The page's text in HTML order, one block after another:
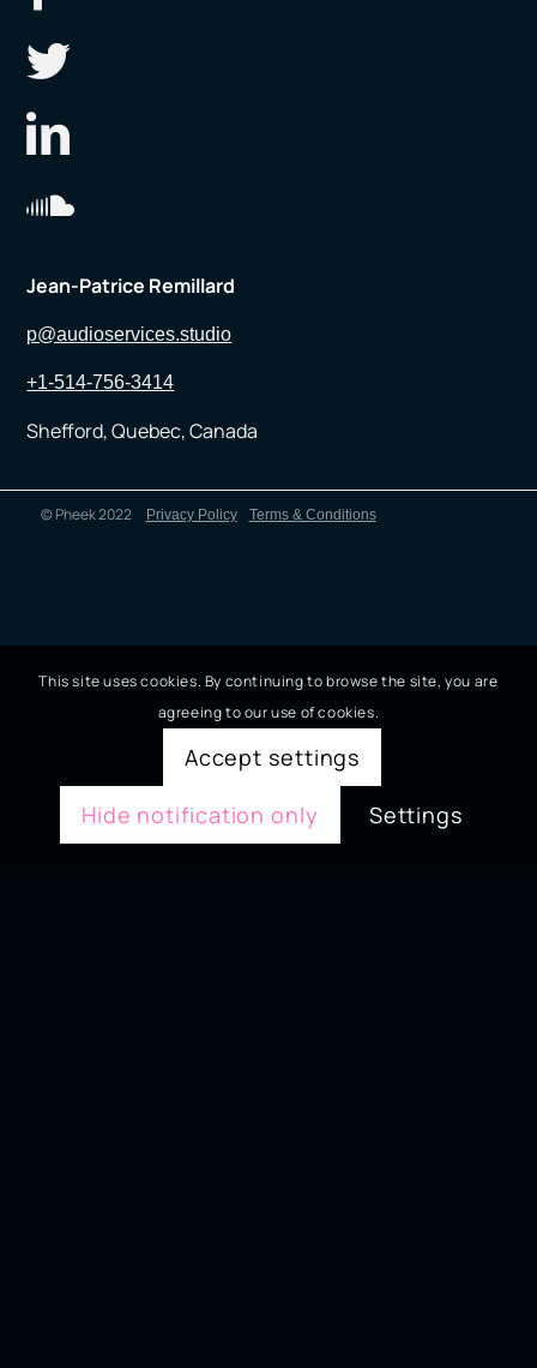
Jean-Patrice Remillard
p@audioservices.studio
+1-514-756-3414
Shefford, Quebec, Canada
© Pheek 2022 Privacy Policy Terms & Conditions
This site uses cookies. By continuing to browse the site, you are
agreeing to our use of cookies.
Accept settings
Hide notification only
Settings